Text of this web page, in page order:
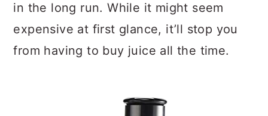
in the long run. While it might seem
expensive at first glance, it’ll stop you
from having to buy juice all the time.